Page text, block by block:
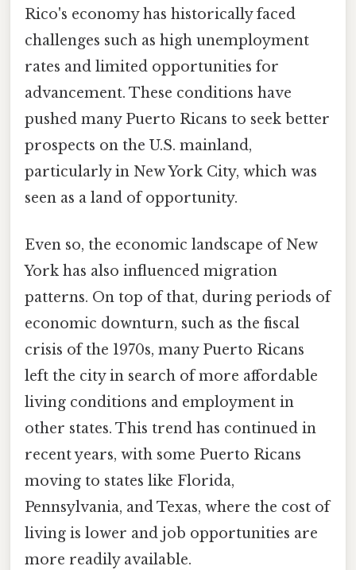
Rico's economy has historically faced
challenges such as high unemployment
rates and limited opportunities for
advancement. These conditions have
pushed many Puerto Ricans to seek better
prospects on the U.S. mainland,
particularly in New York City, which was
seen as a land of opportunity.
Even so, the economic landscape of New
York has also influenced migration
patterns. On top of that, during periods of
economic downturn, such as the fiscal
crisis of the 1970s, many Puerto Ricans
left the city in search of more affordable
living conditions and employment in
other states. This trend has continued in
recent years, with some Puerto Ricans
moving to states like Florida,
Pennsylvania, and Texas, where the cost of
living is lower and job opportunities are
more readily available.